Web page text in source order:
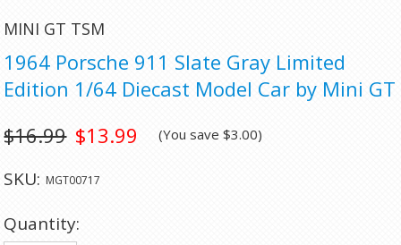
MINI GT TSM
1964 Porsche 911 Slate Gray Limited
Edition 1/64 Diecast Model Car by Mini GT
$13.99
$16.99 (You save$3.00)
SKU: MGT00717
Quantity: